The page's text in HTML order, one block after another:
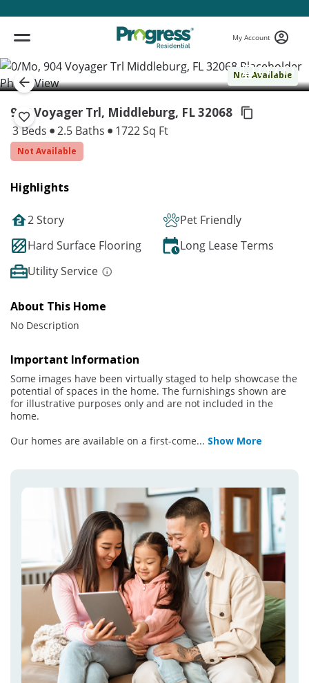
My Account
Not Available
( 1 / 1 )
904 Voyager Trl, Middleburg, FL 32068
3 Beds 2.5 Baths 1722 Sq Ft
Not Available
Highlights
2 Story
Pet Friendly
Hard Surface Flooring
Long Lease Terms
Utility Service
About This Home
No Description
Important Information
Some images have been virtually staged to help showcase the
potential of spaces in the home. The furnishings shown are
for illustrative purposes only and are not included in the
home.
Our homes are available on a first-come... Show More